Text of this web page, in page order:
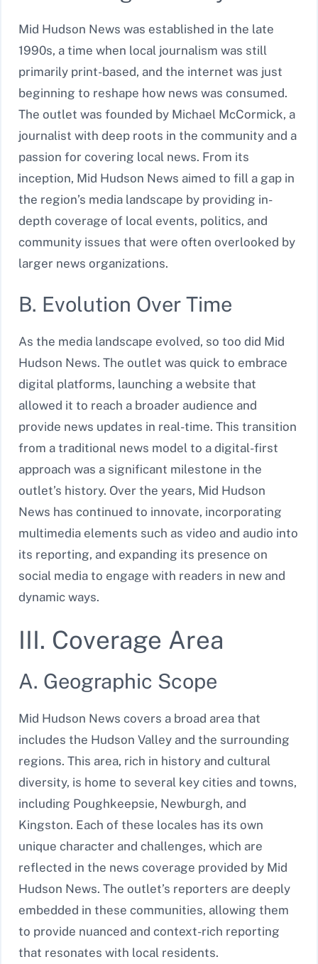
Mid Hudson News was established in the late
1990s, a time when local journalism was still
primarily print-based, and the internet was just
beginning to reshape how news was consumed.
The outlet was founded by Michael McCormick, a
journalist with deep roots in the community and a
passion for covering local news. From its
inception, Mid Hudson News aimed to fill a gap in
the region’s media landscape by providing in-
depth coverage of local events, politics, and
community issues that were often overlooked by
larger news organizations.
B. Evolution Over Time
As the media landscape evolved, so too did Mid
Hudson News. The outlet was quick to embrace
digital platforms, launching a website that
allowed it to reach a broader audience and
provide news updates in real-time. This transition
from a traditional news model to a digital-first
approach was a significant milestone in the
outlet’s history. Over the years, Mid Hudson
News has continued to innovate, incorporating
multimedia elements such as video and audio into
its reporting, and expanding its presence on
social media to engage with readers in new and
dynamic ways.
III. Coverage Area
A. Geographic Scope
Mid Hudson News covers a broad area that
includes the Hudson Valley and the surrounding
regions. This area, rich in history and cultural
diversity, is home to several key cities and towns,
including Poughkeepsie, Newburgh, and
Kingston. Each of these locales has its own
unique character and challenges, which are
reflected in the news coverage provided by Mid
Hudson News. The outlet’s reporters are deeply
embedded in these communities, allowing them
to provide nuanced and context-rich reporting
that resonates with local residents.